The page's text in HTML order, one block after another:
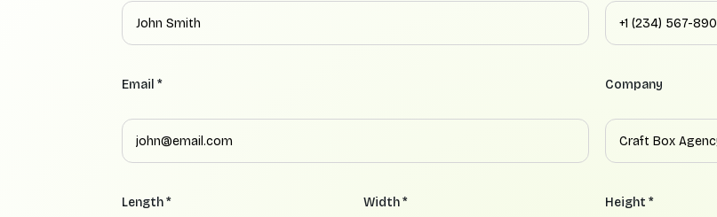
Email * Company
Length * Width * Height *